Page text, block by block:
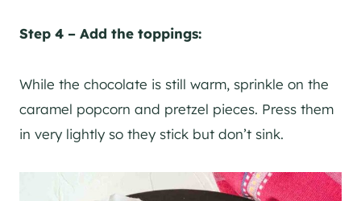
Step 4 – Add the toppings:
While the chocolate is still warm, sprinkle on the
caramel popcorn and pretzel pieces. Press them
in very lightly so they stick but don’t sink.